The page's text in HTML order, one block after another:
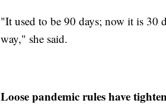
"It used to be 90 days; now it is 30
way," she said.
Loose pandemic rules have